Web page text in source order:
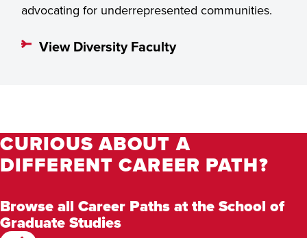
advocating for underrepresented communities.
View Diversity Faculty
CURIOUS ABOUT A
DIFFERENT CAREER PATH?
Browse all Career Paths at the School of
Graduate Studies